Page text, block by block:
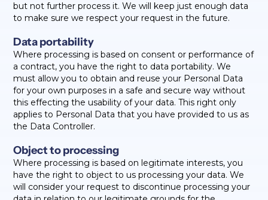
but not further process it. We will keep just enough data
to make sure we respect your request in the future.
Data portability
Where processing is based on consent or performance of
a contract, you have the right to data portability. We
must allow you to obtain and reuse your Personal Data
for your own purposes in a safe and secure way without
this effecting the usability of your data. This right only
applies to Personal Data that you have provided to us as
the Data Controller.
Object to processing
Where processing is based on legitimate interests, you
have the right to object to us processing your data. We
will consider your request to discontinue processing your